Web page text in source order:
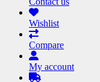
Wishlist
Compare
My account